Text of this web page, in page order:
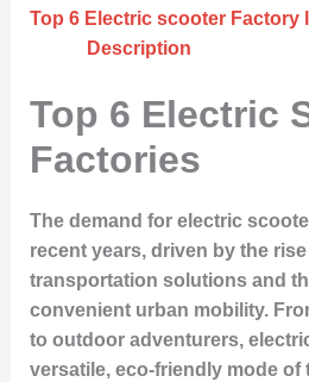
Top 6 Electric scooter Factory
Description
Top 6 Electric
Factories
The demand for electric
recent years, driven by the
transportation solutions and
convenient urban mobility.
to outdoor adventurers,
versatile, eco-friendly mode of